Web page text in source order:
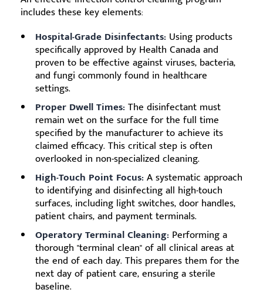
includes these key elements:
Hospital-Grade Disinfectants: Using products
specifically approved by Health Canada and
proven to be effective against viruses, bacteria,
and fungi commonly found in healthcare
settings.
Proper Dwell Times: The disinfectant must
remain wet on the surface for the full time
specified by the manufacturer to achieve its
claimed efficacy. This critical step is often
overlooked in non-specialized cleaning.
High-Touch Point Focus: A systematic approach
to identifying and disinfecting all high-touch
surfaces, including light switches, door handles,
patient chairs, and payment terminals.
Operatory Terminal Cleaning: Performing a
thorough "terminal clean" of all clinical areas at
the end of each day. This prepares them for the
next day of patient care, ensuring a sterile
baseline.